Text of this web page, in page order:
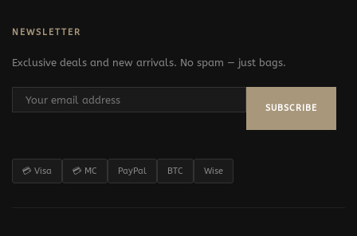
NEWSLETTER
Exclusive deals and new arrivals. No spam — just bags.
SUBSCRIBE
💳 Visa 💳 MC PayPal BTC Wise